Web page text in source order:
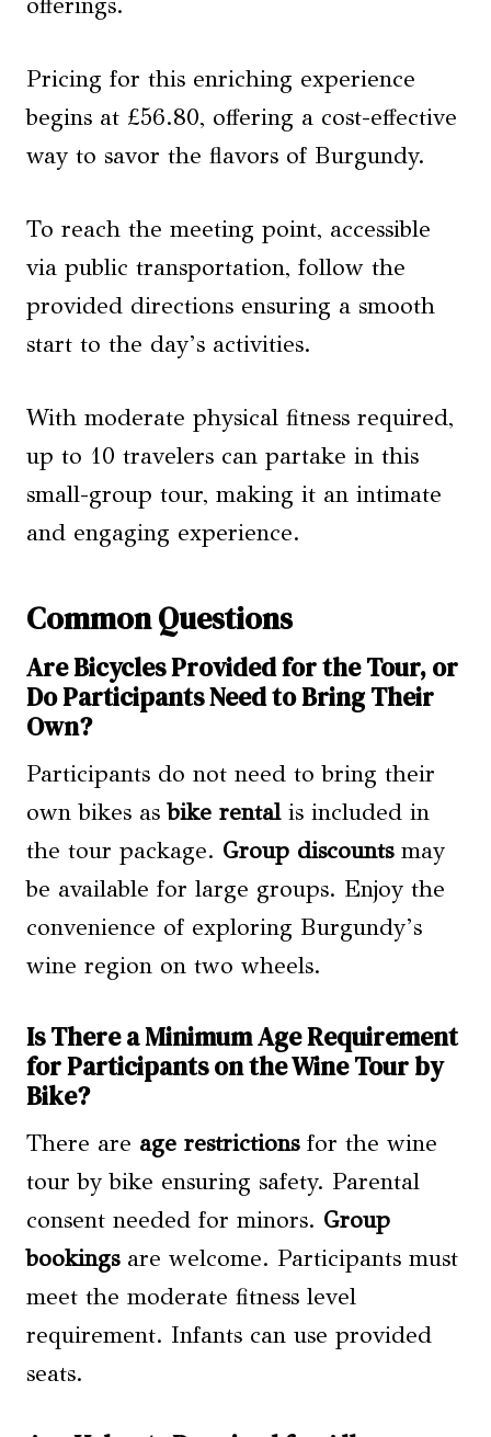
offerings.
Pricing for this enriching experience
begins at £56.80, offering a cost-effective
way to savor the flavors of Burgundy.
To reach the meeting point, accessible
via public transportation, follow the
provided directions ensuring a smooth
start to the day’s activities.
With moderate physical fitness required,
up to 10 travelers can partake in this
small-group tour, making it an intimate
and engaging experience.
Common Questions
Are Bicycles Provided for the Tour, or
Do Participants Need to Bring Their
Own?
Participants do not need to bring their
own bikes asbike rentalis included in
the tour package. Group discountsmay
be available for large groups. Enjoy the
convenience of exploring Burgundy’s
wine region on two wheels.
Is There a Minimum Age Requirement
for Participants on the Wine Tour by
Bike?
There are age restrictionsfor the wine
tour by bike ensuring safety. Parental
consent needed for minors. Group
bookingsare welcome. Participants must
meet the moderate fitness level
requirement. Infants can use provided
seats.